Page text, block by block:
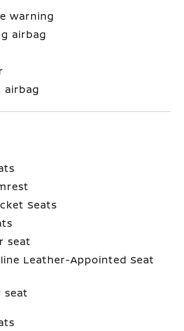
warning
airbag
airbag
Seats
seat
Leather-Appointed Seat
seat